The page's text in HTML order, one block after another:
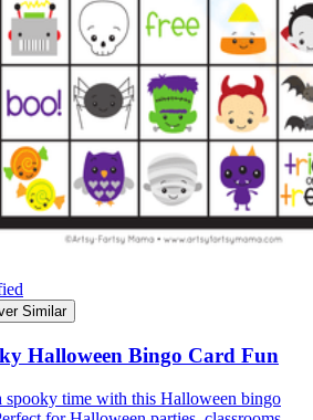
Similar
Halloween Bingo Card Fun
spooky time with this Halloween bingo